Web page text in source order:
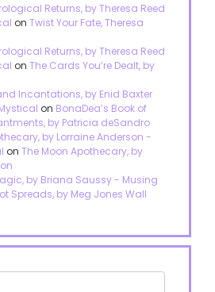
Returns, by Theresa Reed
on Twist Your Fate, Theresa
Returns, by Theresa Reed
on The Cards You’re Dealt, by
Incantations, by Enid Baxter
on BonaDea’s Book of
by Patricia deSandro
by Lorraine Anderson -
on The Moon Apothecary, by
by Briana Saussy - Musing
Spreads, by Meg Jones Wall